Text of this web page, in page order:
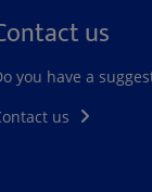
us
you have a
us